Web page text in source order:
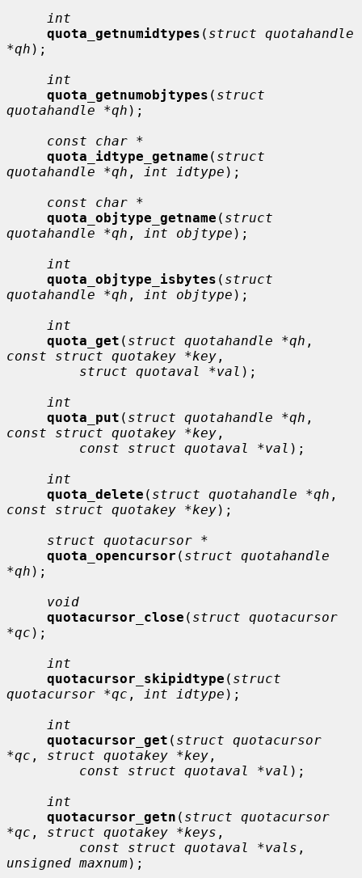
int
quota_getnumidtypes ( struct quotahandle
*qh );
int
quota_getnumobjtypes ( struct
quotahandle *qh );
const char *
quota_idtype_getname ( struct
quotahandle *qh , int idtype );
const char *
quota_objtype_getname ( struct
quotahandle *qh , int objtype );
int
quota_objtype_isbytes ( struct
quotahandle *qh , int objtype );
int
quota_get ( struct quotahandle *qh
const struct quotakey *key ,
struct quotaval *val );
int
quota_put ( struct quotahandle *qh
const struct quotakey *key ,
const struct quotaval *val );
int
quota_delete ( struct quotahandle *qh
const struct quotakey *key);
struct quotacursor *
quota_opencursor ( struct quotahandle
*qh );
void
quotacursor_close ( struct quotacursor
*qc );
int
quotacursor_skipidtype ( struct
quotacursor *qc , int idtype );
int
quotacursor_get ( struct quotacursor
*qc , struct quotakey *key ,
const struct quotaval *val );
int
quotacursor_getn ( struct quotacursor
*qc , struct quotakey *keys ,
const struct quotaval *vals
unsigned maxnum);